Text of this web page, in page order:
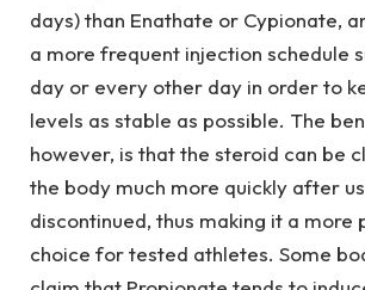
days) than Enathate or Cypionate,
a more frequent injection schedule
day or every other day in order to
levels as stable as possible. The
however, is that the steroid can be
the body much more quickly after
discontinued, thus making it a more
choice for tested athletes. Some